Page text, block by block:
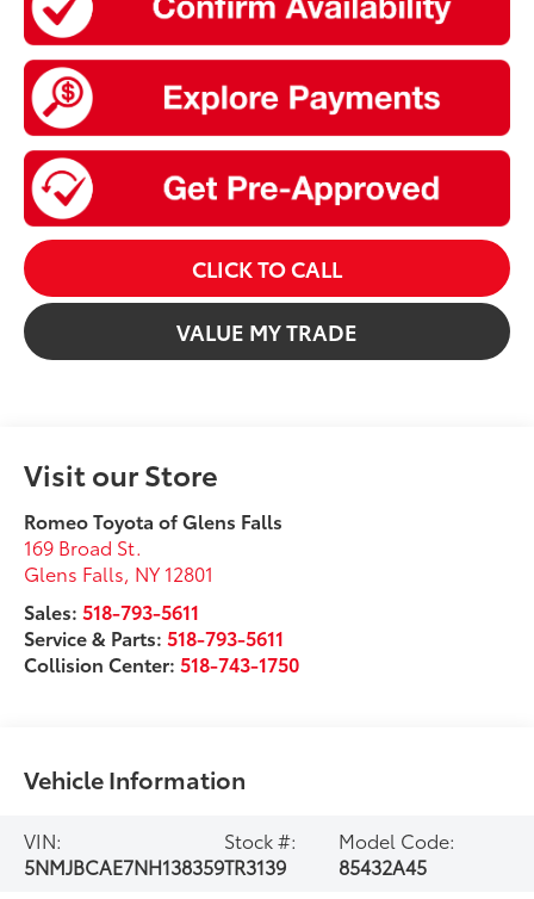
CLICK TO CALL
VALUE MY TRADE
Visit our Store
Romeo Toyota of Glens Falls
169 Broad St.
Glens Falls, NY 12801
Sales:518-793-5611
Service & Parts:518-793-5611
Collision Center:518-743-1750
Vehicle Information
VIN:
5NMJBCAE7NH138359
Stock #:
TR3139
Model Code:
85432A45